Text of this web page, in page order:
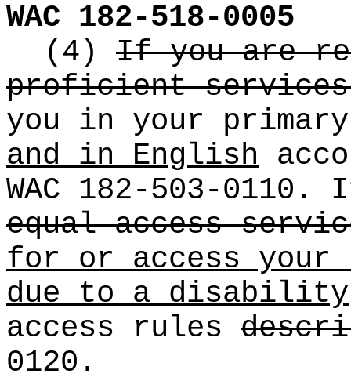
WAC 182-518-0005
(4) If you are
proficient
you in your
and in English
WAC 182-503-
equal access
for or access your
due to a disability
access rules
0120.